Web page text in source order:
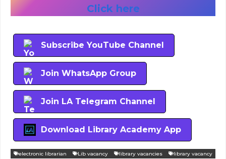
Click here
Subscribe YouTube Channel
Join WhatsApp Group
Join LA Telegram Channel
Download Library Academy App
electronic librarian Lib vacancy library vacancies library vacancy